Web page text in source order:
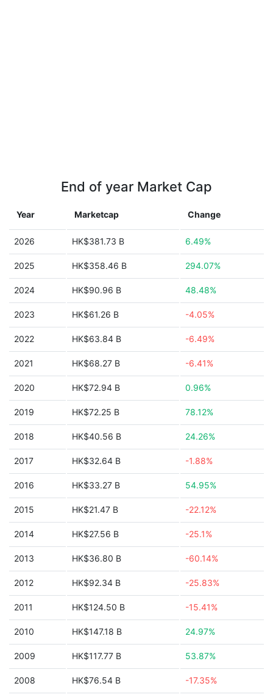
End of year Market Cap
Year Marketcap Change
2026 HK$381.73 B 6.49%
2025 HK$358.46 B 294.07%
2024 HK$90.96 B 48.48%
2023 HK$61.26 B -4.05%
2022 HK$63.84 B -6.49%
2021 HK$68.27 B -6.41%
2020 HK$72.94 B 0.96%
2019 HK$72.25 B 78.12%
2018 HK$40.56 B 24.26%
2017 HK$32.64 B -1.88%
2016 HK$33.27 B 54.95%
2015 HK$21.47 B -22.12%
2014 HK$27.56 B -25.1%
2013 HK$36.80 B -60.14%
2012 HK$92.34 B -25.83%
2011 HK$124.50 B -15.41%
2010 HK$147.18 B 24.97%
2009 HK$117.77 B 53.87%
2008 HK$76.54 B -17.35%